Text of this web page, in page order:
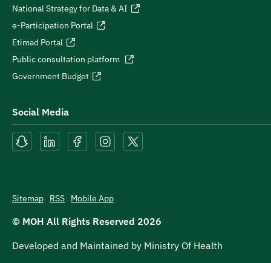
National Strategy for Data & AI
e-Participation Portal
Etimad Portal
Public consultation platform
Government Budget
Social Media
Sitemap RSS Mobile App
© MOH All Rights Reserved 2026
Developed and Maintained by Ministry Of Health